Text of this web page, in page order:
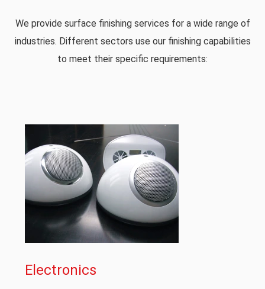
We provide surface finishing services for a wide range of
industries. Different sectors use our finishing capabilities
to meet their specific requirements:
Electronics